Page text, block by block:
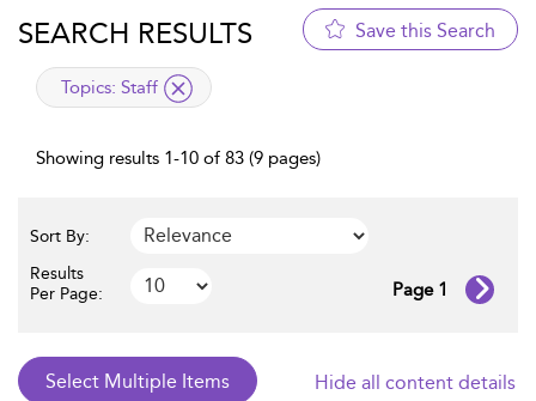
SEARCH RESULTS Save this Search
applied filter
Topics: Staff
Showing results 1-10 of 83 (9 pages)
Sort By:
Results
Per Page:
Page 1
Hide all content details